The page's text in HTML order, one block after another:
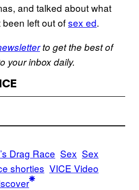
and talked about what
been left out ofsex ed.
to get the best of
your inbox daily.
Drag Race Sex Sex
shorties VICE Video